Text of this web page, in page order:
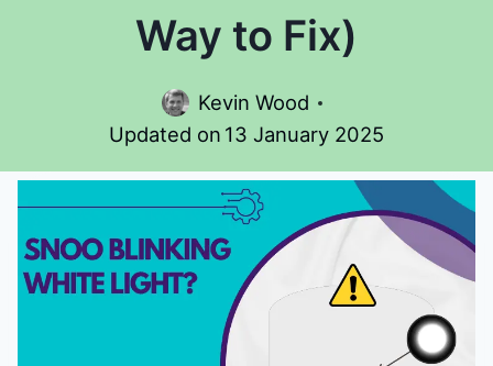
Way to Fix)
Kevin Wood
Updated on 13 January 2025